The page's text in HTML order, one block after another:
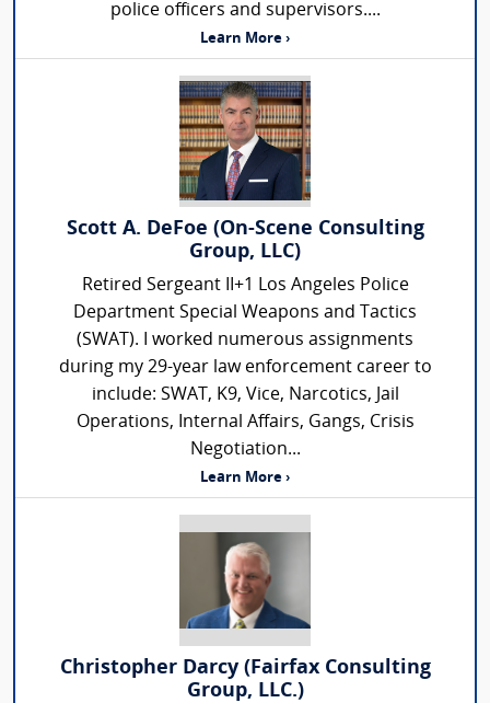
police officers and supervisors....
Learn More ›
Scott A. DeFoe (On-Scene Consulting
Group, LLC)
Retired Sergeant II+1 Los Angeles Police
Department Special Weapons and Tactics
(SWAT). I worked numerous assignments
during my 29-year law enforcement career to
include: SWAT, K9, Vice, Narcotics, Jail
Operations, Internal Affairs, Gangs, Crisis
Negotiation...
Learn More ›
Christopher Darcy (Fairfax Consulting
Group, LLC.)